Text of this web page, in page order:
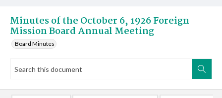
Minutes of the October 6, 1926 Foreign
Mission Board Annual Meeting
Board Minutes